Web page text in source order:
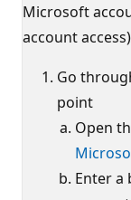
Microsoft
account
Go
point
Open
Enter a